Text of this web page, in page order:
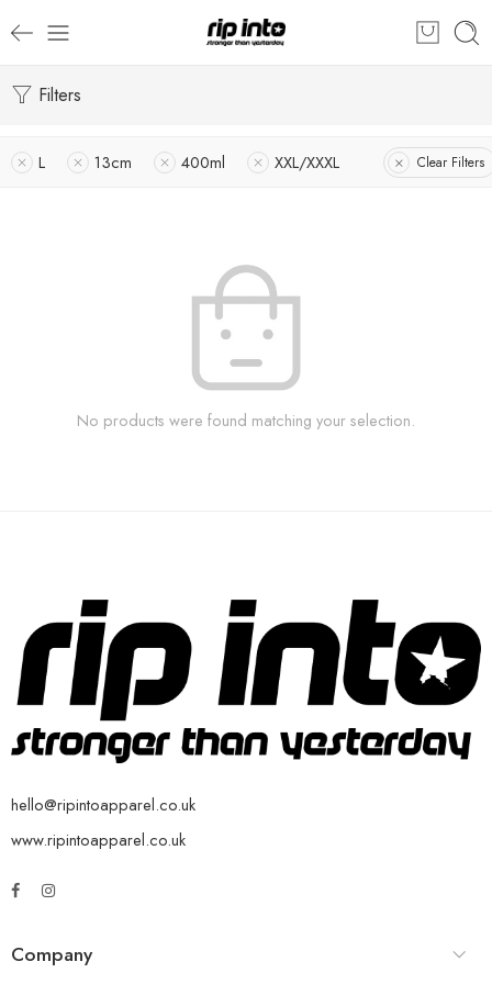
Filters
L 13cm 400ml XXL/XXXL Clear Filters
No products were found matching your selection.
hello@ripintoapparel.co.uk
www.ripintoapparel.co.uk
Company